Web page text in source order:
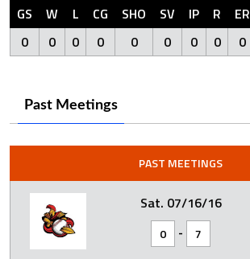
GS W L CG SHO SV IP R ER
0
0 0 0 0 0 0 0 0
Past Meetings
PAST MEETINGS
Sat. 07/16/16
0 - 7